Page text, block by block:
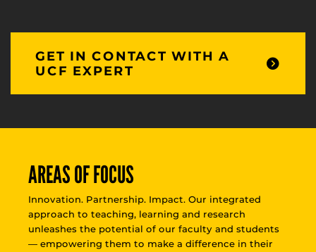
GET IN CONTACT WITH A
UCF EXPERT
AREAS OF FOCUS
Innovation. Partnership. Impact. Our integrated
approach to teaching, learning and research
unleashes the potential of our faculty and students
— empowering them to make a difference in their